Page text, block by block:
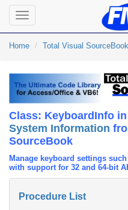
Toggle
navigation
Home Total Visual SourceBook
Class: KeyboardInfo
System Information
SourceBook
Manage keyboard settings
with support for 32 and 64-bit
Procedure List